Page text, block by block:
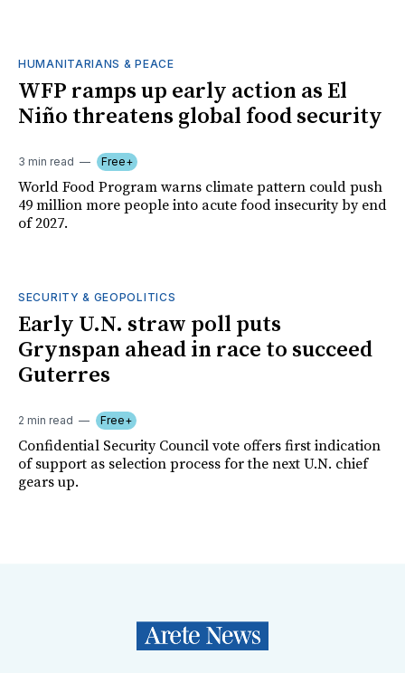
HUMANITARIANS & PEACE
WFP ramps up early action as El
Niño threatens global food security
3 min read Free+
World Food Program warns climate pattern could push
49 million more people into acute food insecurity by end
of 2027.
SECURITY & GEOPOLITICS
Early U.N. straw poll puts
Grynspan ahead in race to succeed
Guterres
2 min read Free+
Confidential Security Council vote offers first indication
of support as selection process for the next U.N. chief
gears up.